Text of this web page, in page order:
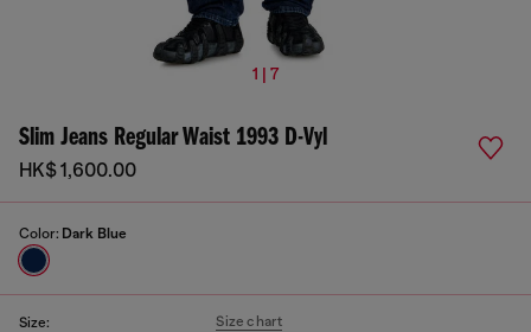
1 | 7
Slim Jeans Regular Waist 1993 D-Vyl
HK$ 1,600.00
Color: Dark Blue
Size: Size chart